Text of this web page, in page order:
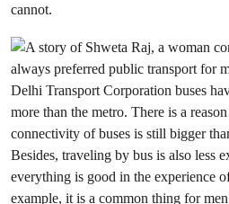
cannot.